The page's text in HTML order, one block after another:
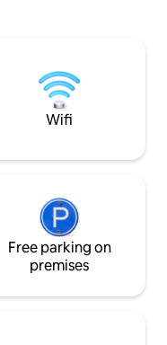
Wifi
Free parking on
premises